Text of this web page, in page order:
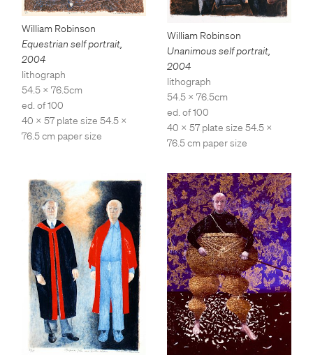
William Robinson
Equestrian self portrait,
2004
lithograph
54.5 x 76.5cm
ed. of 100
40 x 57 plate size 54.5 x
76.5 cm paper size
William Robinson
Unanimous self portrait,
2004
lithograph
54.5 x 76.5cm
ed. of 100
40 x 57 plate size 54.5 x
76.5 cm paper size